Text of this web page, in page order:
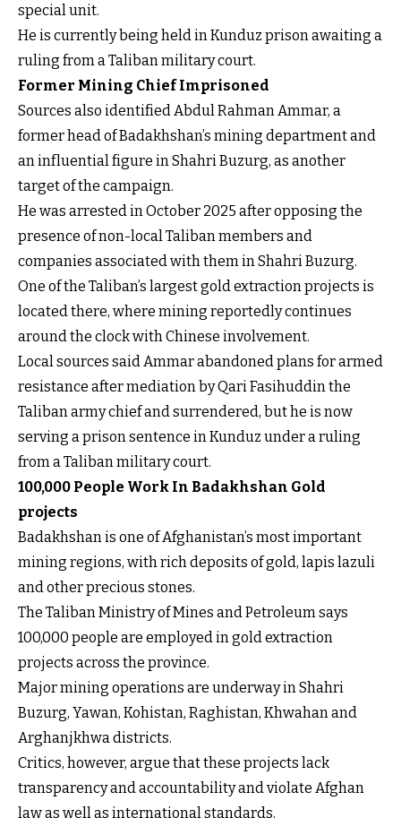
special unit.
He is currently being held in Kunduz prison awaiting a
ruling from a Taliban military court.
Former Mining Chief Imprisoned
Sources also identified Abdul Rahman Ammar, a
former head of Badakhshan’s mining department and
an influential figure in Shahri Buzurg, as another
target of the campaign.
He was arrested in October 2025 after opposing the
presence of non-local Taliban members and
companies associated with them in Shahri Buzurg.
One of the Taliban’s largest gold extraction projects is
located there, where mining reportedly continues
around the clock with Chinese involvement.
Local sources said Ammar abandoned plans for armed
resistance after mediation by Qari Fasihuddin the
Taliban army chief and surrendered, but he is now
serving a prison sentence in Kunduz under a ruling
from a Taliban military court.
100,000 People Work In Badakhshan Gold
projects
Badakhshan is one of Afghanistan’s most important
mining regions, with rich deposits of gold, lapis lazuli
and other precious stones.
The Taliban Ministry of Mines and Petroleum says
100,000 people are employed in gold extraction
projects across the province.
Major mining operations are underway in Shahri
Buzurg, Yawan, Kohistan, Raghistan, Khwahan and
Arghanjkhwa districts.
Critics, however, argue that these projects lack
transparency and accountability and violate Afghan
law as well as international standards.